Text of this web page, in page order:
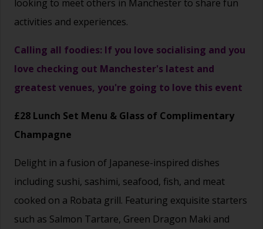
looking to meet others in Manchester to share fun
activities and experiences.
Calling all foodies: If you love socialising and you
love checking out Manchester's latest and
greatest venues, you're going to love this event
£28 Lunch Set Menu & Glass of Complimentary
Champagne
Delight in a fusion of Japanese-inspired dishes
including sushi, sashimi, seafood, fish, and meat
cooked on a Robata grill. Featuring exquisite starters
such as Salmon Tartare, Green Dragon Maki and